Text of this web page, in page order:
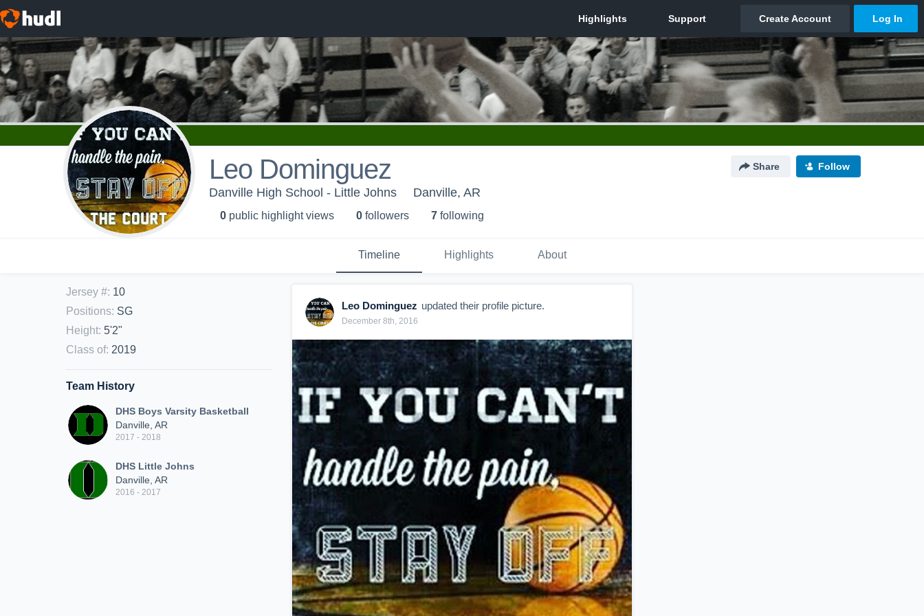
Leo Dominguez Share Follow
Danville High School - Little Johns Danville, AR
0 public highlight views 0 followers 7 following
Timeline Highlights About
Jersey #: 10
Positions: SG
Height: 5'2"
Class of: 2019
Team History
DHS Boys Varsity Basketball
Danville, AR
2017 - 2018
DHS Little Johns
Danville, AR
2016 - 2017
Leo Dominguez updated their profile picture.
December 8th, 2016